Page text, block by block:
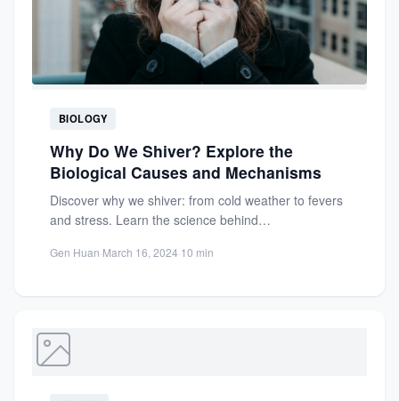
BIOLOGY
Why Do We Shiver? Explore the
Biological Causes and Mechanisms
Discover why we shiver: from cold weather to fevers
and stress. Learn the science behind
Gen Huan·March 16, 2024·10 min